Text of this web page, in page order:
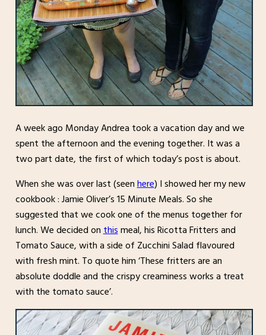
A week ago Monday Andrea took a vacation day and we
spent the afternoon and the evening together. It was a
two part date, the first of which today’s post is about.
When she was over last (seenhere) I showed her my new
cookbook : Jamie Oliver’s 15 Minute Meals. So she
suggested that we cook one of the menus together for
lunch. We decided onthismeal, his Ricotta Fritters and
Tomato Sauce, with a side of Zucchini Salad flavoured
with fresh mint. To quote him ‘These fritters are an
absolute doddle and the crispy creaminess works a treat
with the tomato sauce’.